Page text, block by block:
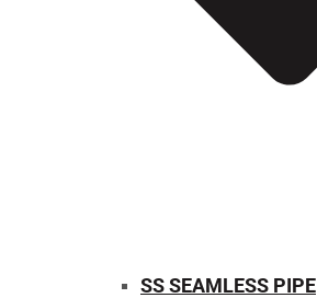
SS SEAMLESS PIPE